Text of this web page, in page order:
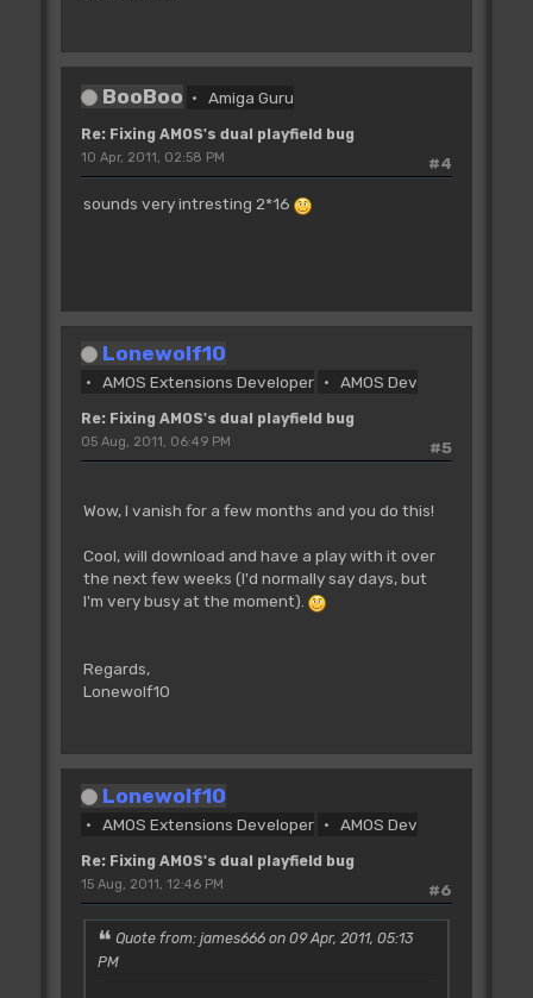
A(I)=Cop Logic
Cop Swap
Next I
'enable copper and bitplane DMA
Doke _DMACON,$8180
'with the Cop Move and Cop Wait
Swap
'into a list starting at Cop Logic, then
'pointers. If there have been no Cop
Move or Cop Wait instructions
'We just want to swap the pointers so we
CL=0
For SLOOP=1 To 2000
Add SX(0),2,0 To 320 : Rem horizontal
For PF=0 To 1
BO(PF)=SX(PF)/16 : Rem scroll
offset in words
R=SX(PF)-BO(PF)*16 : Rem remainder
If R
FS(PF)=16-R : Rem finescroll
Else
FS(PF)=0
BO(PF)=BO(PF)-1
BooBoo Amiga Guru
Re: Fixing AMOS's dual playfield bug
#4
10 Apr, 2011, 02:58 PM
sounds very intresting 2*16
Lonewolf10
AMOS Extensions Developer AMOS Dev
Re: Fixing AMOS's dual playfield bug
#5
05 Aug, 2011, 06:49 PM
Wow, I vanish for a few months and you do this!
Cool, will download and have a play with it over
the next few weeks (I'd normally say days, but
I'm very busy at the moment).
Regards,
Lonewolf10
Lonewolf10
AMOS Extensions Developer AMOS Dev
Re: Fixing AMOS's dual playfield bug
#6
15 Aug, 2011, 12:46 PM
Quote from: james666 on 09 Apr, 2011, 05:13
PM